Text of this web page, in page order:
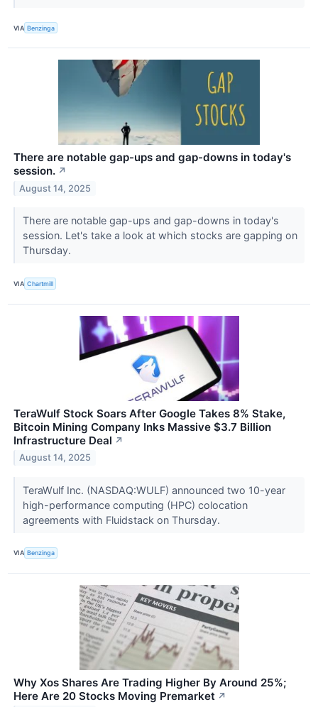
VIA Benzinga
There are notable gap-ups and gap-downs in today's
session. ↗
August 14, 2025
There are notable gap-ups and gap-downs in today's
session. Let's take a look at which stocks are gapping on
Thursday.
VIA Chartmill
TeraWulf Stock Soars After Google Takes 8% Stake,
Bitcoin Mining Company Inks Massive $3.7 Billion
Infrastructure Deal ↗
August 14, 2025
TeraWulf Inc. (NASDAQ:WULF) announced two 10-year
high-performance computing (HPC) colocation
agreements with Fluidstack on Thursday.
VIA Benzinga
Why Xos Shares Are Trading Higher By Around 25%;
Here Are 20 Stocks Moving Premarket ↗